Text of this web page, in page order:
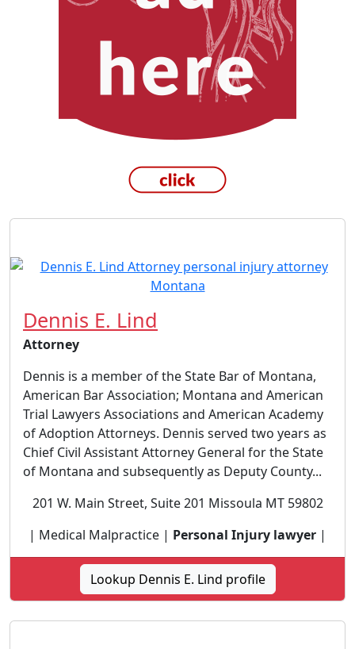
Dennis E. Lind
Attorney
Dennis is a member of the State Bar of Montana,
American Bar Association; Montana and American
Trial Lawyers Associations and American Academy
of Adoption Attorneys. Dennis served two years as
Chief Civil Assistant Attorney General for the State
of Montana and subsequently as Deputy County...
201 W. Main Street, Suite 201 Missoula MT 59802
| Medical Malpractice | Personal Injury lawyer |
Lookup Dennis E. Lind profile